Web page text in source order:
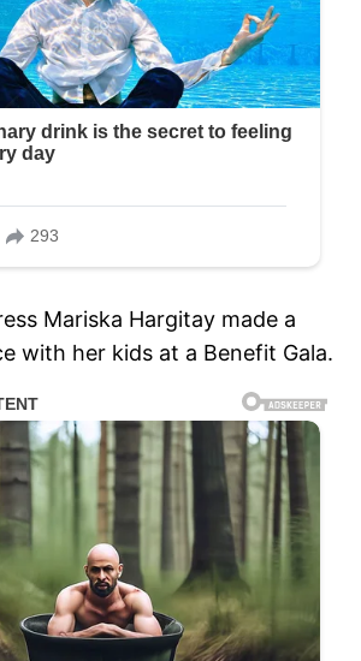
Mariska Hargitay made a
with her kids at a Benefit Gala.